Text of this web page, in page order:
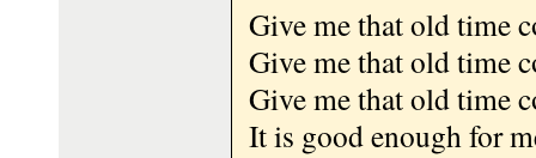
Give me that old time
Give me that old time
Give me that old time
It is good enough for